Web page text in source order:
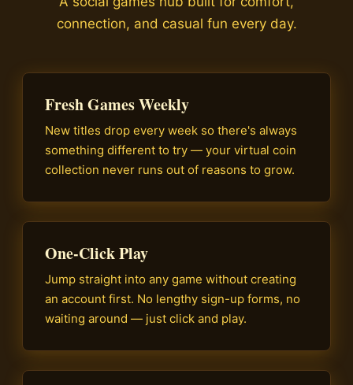
connection, and casual fun every day.
Fresh Games Weekly
New titles drop every week so there's always
something different to try — your virtual coin
collection never runs out of reasons to grow.
One-Click Play
Jump straight into any game without creating
an account first. No lengthy sign-up forms, no
waiting around — just click and play.